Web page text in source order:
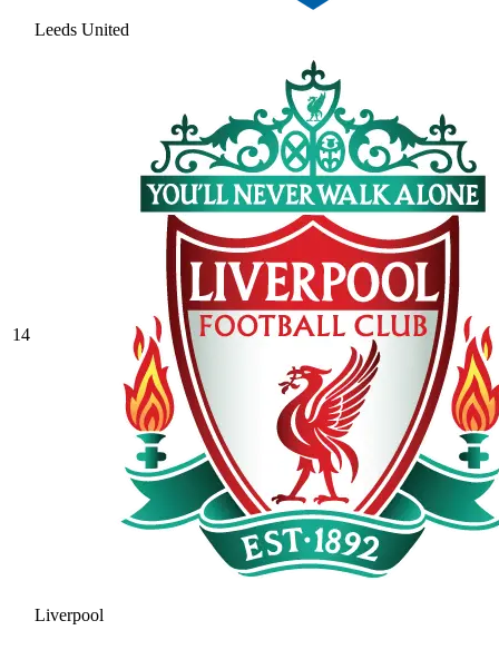
Leeds United
14
Liverpool